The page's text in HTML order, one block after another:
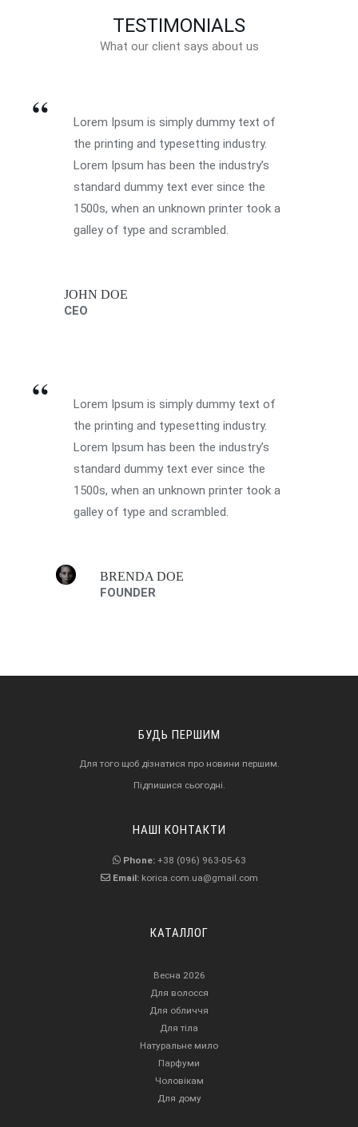
TESTIMONIALS
What our client says about us
Lorem Ipsum is simply dummy text of
the printing and typesetting industry.
Lorem Ipsum has been the industry’s
standard dummy text ever since the
1500s, when an unknown printer took a
galley of type and scrambled.
JOHN DOE
CEO
Lorem Ipsum is simply dummy text of
the printing and typesetting industry.
Lorem Ipsum has been the industry’s
standard dummy text ever since the
1500s, when an unknown printer took a
galley of type and scrambled.
BRENDA DOE
FOUNDER
БУДЬ ПЕРШИМ
Для того щоб дізнатися про новини першим.
Підпишися сьогодні.
НАШІ КОНТАКТИ
Phone: +38 (096) 963-05-63
Email: korica.com.ua@gmail.com
КАТАЛЛОГ
Весна 2026
Для волосся
Для обличчя
Для тіла
Натуральне мило
Парфуми
Чоловікам
Для дому